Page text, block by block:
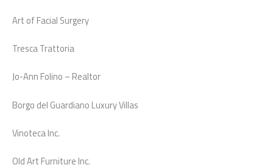
Art of Facial Surgery
Tresca Trattoria
Jo-Ann Folino – Realtor
Borgo del Guardiano Luxury Villas
Vinoteca Inc.
Old Art Furniture Inc.